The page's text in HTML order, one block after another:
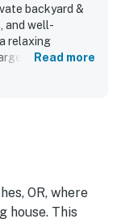
backyard &
and well-
relaxing
bedrooms
Its private
to enjoy
Read more
OR, where
house. This